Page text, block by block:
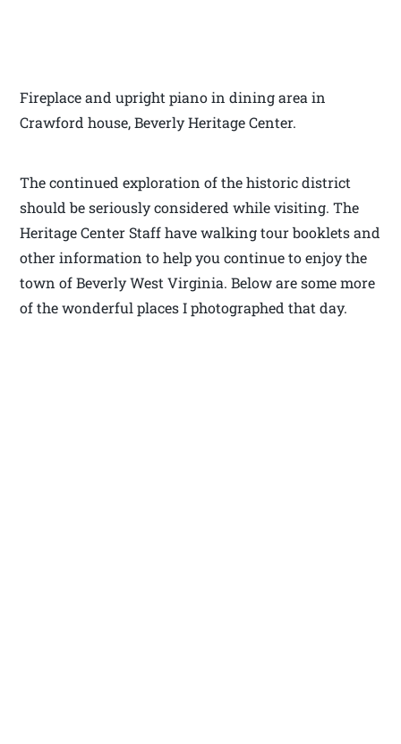
Fireplace and upright piano in dining area in
Crawford house, Beverly Heritage Center.
The continued exploration of the historic district
should be seriously considered while visiting. The
Heritage Center Staff have walking tour booklets and
other information to help you continue to enjoy the
town of Beverly West Virginia. Below are some more
of the wonderful places I photographed that day.